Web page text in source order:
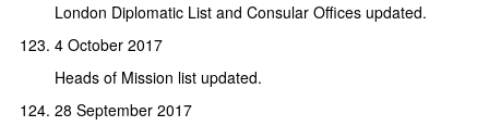
London Diplomatic List and Consular Offices updated.
4 October 2017
Heads of Mission list updated.
28 September 2017